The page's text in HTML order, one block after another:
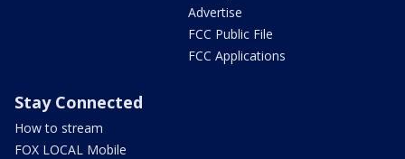
Advertise
FCC Public File
FCC Applications
Stay Connected
How to stream
FOX LOCAL Mobile